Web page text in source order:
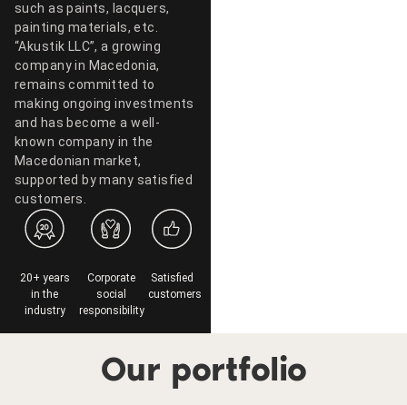
such as paints, lacquers,
painting materials, etc.
“Akustik LLC”, a growing
company in Macedonia,
remains committed to
making ongoing investments
and has become a well-
known company in the
Macedonian market,
supported by many satisfied
customers.
20+ years
in the
industry
Corporate
social
responsibility
Satisfied
customers
Our portfolio